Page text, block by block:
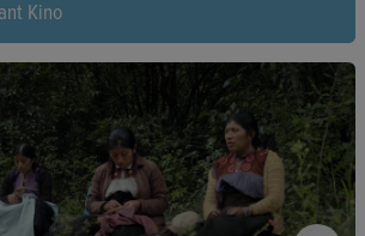
Kino
is in fact reality: with a camera
journalist Harry Shukman spends
at risk to gain access to the heart of